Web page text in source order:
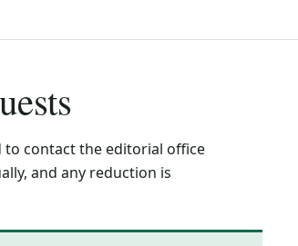
contact the editorial office
and any reduction is